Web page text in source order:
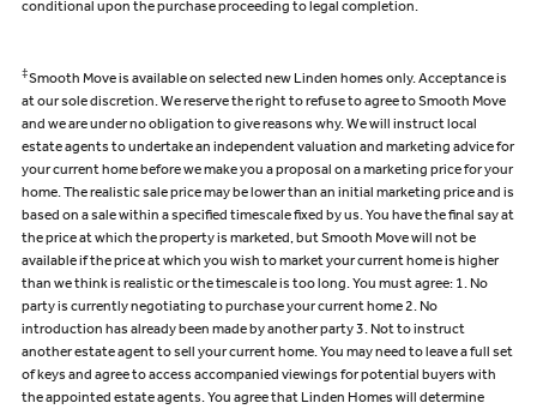
conditional upon the purchase proceeding to legal completion.
‡Smooth Move is available on selected new Linden homes only. Acceptance is
at our sole discretion. We reserve the right to refuse to agree to Smooth Move
and we are under no obligation to give reasons why. We will instruct local
estate agents to undertake an independent valuation and marketing advice for
your current home before we make you a proposal on a marketing price for your
home. The realistic sale price may be lower than an initial marketing price and is
based on a sale within a specified timescale fixed by us. You have the final say at
the price at which the property is marketed, but Smooth Move will not be
available if the price at which you wish to market your current home is higher
than we think is realistic or the timescale is too long. You must agree: 1. No
party is currently negotiating to purchase your current home 2. No
introduction has already been made by another party 3. Not to instruct
another estate agent to sell your current home. You may need to leave a full set
of keys and agree to access accompanied viewings for potential buyers with
the appointed estate agents. You agree that Linden Homes will determine